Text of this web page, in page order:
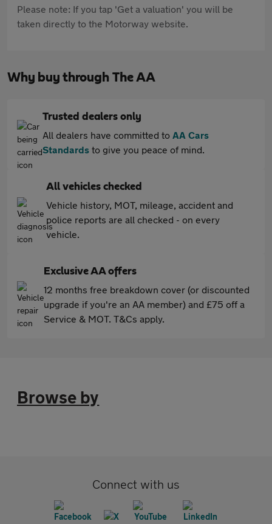
Please note: If you tap 'Get a valuation' you will be
taken directly to the Motorway website.
Why buy through The AA
Trusted dealers only
All dealers have committed to AA Cars
Standards to give you peace of mind.
All vehicles checked
Vehicle history, MOT, mileage, accident and
police reports are all checked - on every
vehicle.
Exclusive AA offers
12 months free breakdown cover (or discounted
upgrade if you're an AA member) and £75 off a
Service & MOT. T&Cs apply.
Browse by
Connect with us